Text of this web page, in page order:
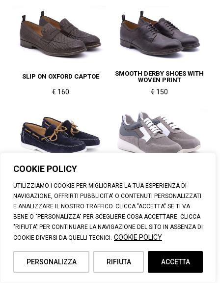
COOKIE POLICY
UTILIZZIAMO I COOKIE PER MIGLIORARE LA TUA ESPERIENZA DI
NAVIGAZIONE, OFFRIRTI PUBBLICITA' O CONTENUTI PERSONALIZZATI
E ANALIZZARE IL NOSTRO TRAFFICO. CLICCA "ACCETTA" SE TI VA
BENE O "PERSONALIZZA" PER SCEGLIERE COSA ACCETTARE. CLICCA
"RIFIUTA" PER CONTINUARE LA NAVIGAZIONE DEL SITO IN ASSENZA DI
COOKIE DIVERSI DA QUELLI TECNICI. COOKIE POLICY
PERSONALIZZA RIFIUTA ACCETTA
SLIP ON OXFORD CAPTOE
€ 160
SMOOTH DERBY SHOES WITH
WOVEN PRINT
€ 150
€ 140 € 100